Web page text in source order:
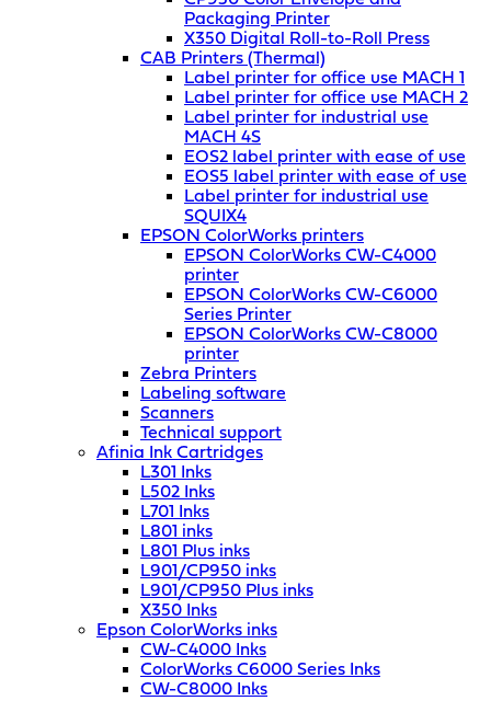
Packaging Printer
X350 Digital Roll-to-Roll Press
CAB Printers (Thermal)
Label printer for office use MACH 1
Label printer for office use MACH 2
Label printer for industrial use
MACH 4S
EOS2 label printer with ease of use
EOS5 label printer with ease of use
Label printer for industrial use
SQUIX4
EPSON ColorWorks printers
EPSON ColorWorks CW-C4000
printer
EPSON ColorWorks CW-C6000
Series Printer
EPSON ColorWorks CW-C8000
printer
Zebra Printers
Labeling software
Scanners
Technical support
Afinia Ink Cartridges
L301 Inks
L502 Inks
L701 Inks
L801 inks
L801 Plus inks
L901/CP950 inks
L901/CP950 Plus inks
X350 Inks
Epson ColorWorks inks
CW-C4000 Inks
ColorWorks C6000 Series Inks
CW-C8000 Inks